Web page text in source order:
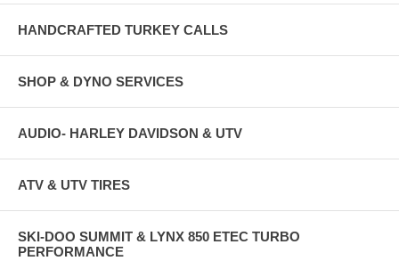
HANDCRAFTED TURKEY CALLS
SHOP & DYNO SERVICES
AUDIO- HARLEY DAVIDSON & UTV
ATV & UTV TIRES
SKI-DOO SUMMIT & LYNX 850 ETEC TURBO
PERFORMANCE